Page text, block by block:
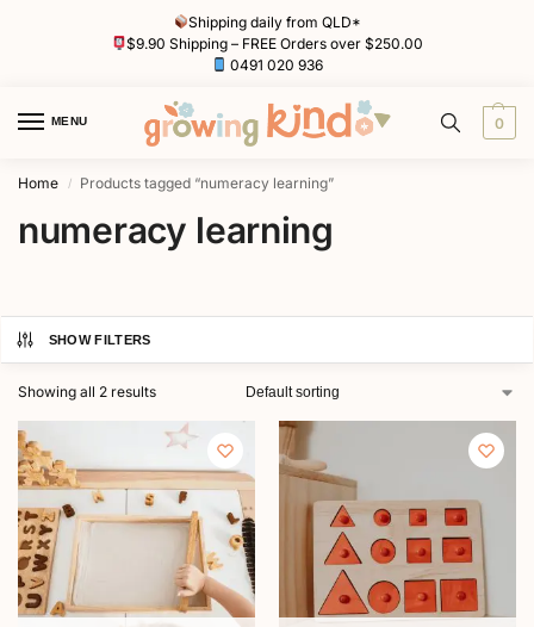
Shipping daily from QLD*
$9.90 Shipping – FREE Orders over $250.00
0491 020 936
MENU 0
Home / Products tagged “numeracy learning”
numeracy learning
SHOW FILTERS
Showing all 2 results